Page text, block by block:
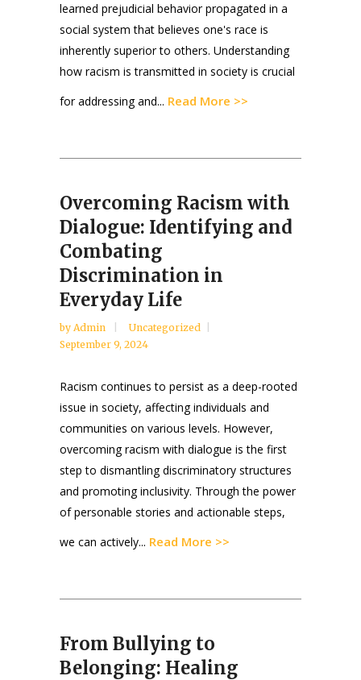
learned prejudicial behavior propagated in a
social system that believes one's race is
inherently superior to others. Understanding
how racism is transmitted in society is crucial
for addressing and... Read More >>
Overcoming Racism with
Dialogue: Identifying and
Combating
Discrimination in
Everyday Life
by Admin
Uncategorized
September 9, 2024
Racism continues to persist as a deep-rooted
issue in society, affecting individuals and
communities on various levels. However,
overcoming racism with dialogue is the first
step to dismantling discriminatory structures
and promoting inclusivity. Through the power
of personable stories and actionable steps,
we can actively... Read More >>
From Bullying to
Belonging: Healing